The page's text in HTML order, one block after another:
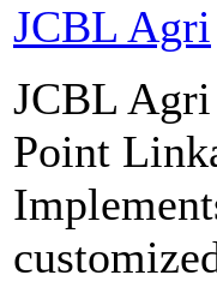
JCBL Agri
JCBL Agri
Point